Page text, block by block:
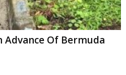
Advance Of Bermuda